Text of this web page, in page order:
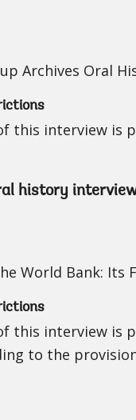
Archives Oral
this interview is
history
World Bank: Its
this interview is
to the